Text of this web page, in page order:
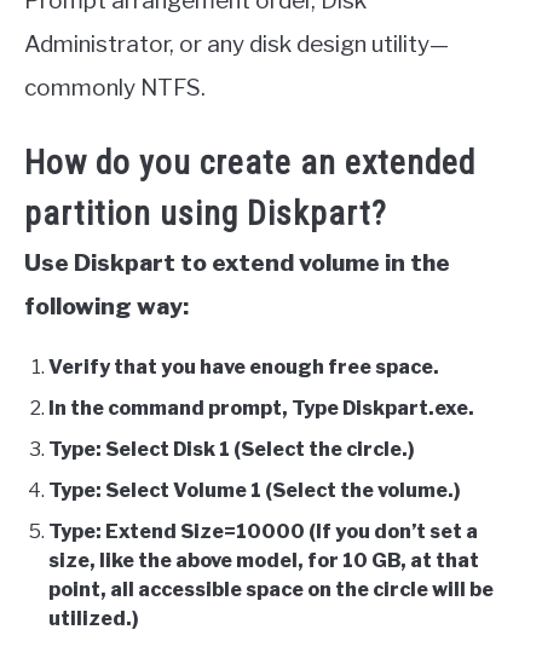
Administrator, or any disk design utility—
commonly NTFS.
How do you create an extended
partition using Diskpart?
Use Diskpart to extend volume in the
following way:
Verify that you have enough free space.
In the command prompt, Type Diskpart.exe.
Type: Select Disk 1 (Select the circle.)
Type: Select Volume 1 (Select the volume.)
Type: Extend Size=10000 (If you don’t set a
size, like the above model, for 10 GB, at that
point, all accessible space on the circle will be
utilized.)